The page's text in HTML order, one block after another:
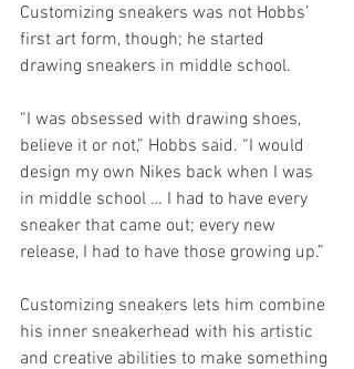
Customizing sneakers was not Hobbs’
first art form, though; he started
drawing sneakers in middle school.
“I was obsessed with drawing shoes,
believe it or not,” Hobbs said. “I would
design my own Nikes back when I was
in middle school … I had to have every
sneaker that came out; every new
release, I had to have those growing up.”
Customizing sneakers lets him combine
his inner sneakerhead with his artistic
and creative abilities to make something